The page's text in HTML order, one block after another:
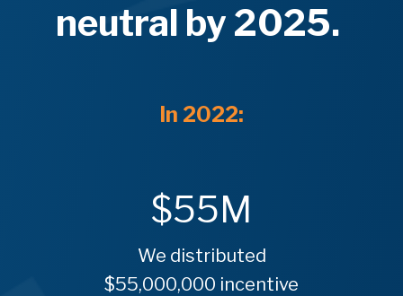
neutral by 2025.
In 2022:
$55M
We distributed
$55,000,000 incentive